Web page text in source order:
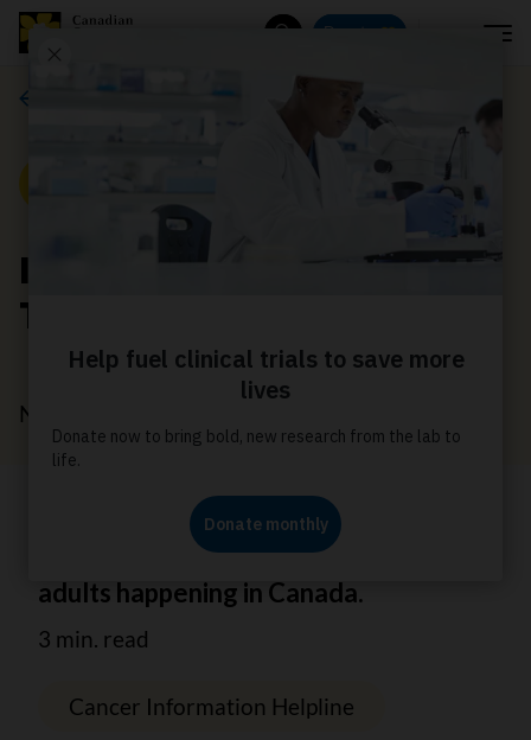
Donate
Introducing Cancer
Trials Canada
November 26, 2025
This new website gives you access to
information about clinical trials for
adults happening in Canada.
3 min. read
Cancer Information Helpline